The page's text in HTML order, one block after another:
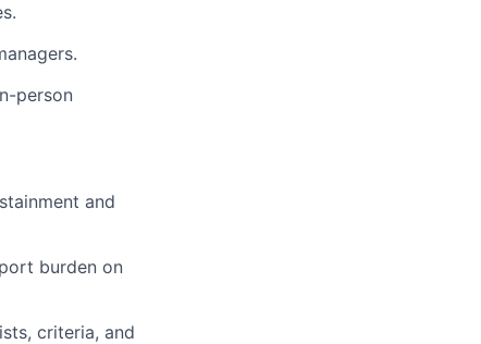
person
and
burden on
criteria, and